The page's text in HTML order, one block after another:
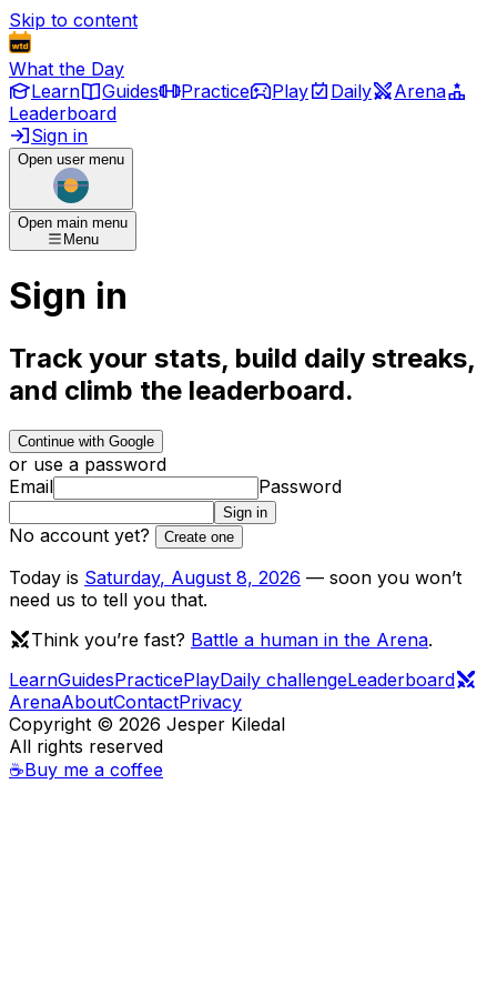
Skip to content
What the Day
Learn
Guides Practice Play Daily
Arena
Leaderboard
Sign in
Open user menu
Open main menu
Menu
Sign in
Track your stats, build daily streaks,
and climb the leaderboard.
Continue with Google
or use a password
Email
Password
Sign in
No account yet? Create one
Today is Saturday, August 8, 2026 — soon you won’t
need us to tell you that.
Think you’re fast? Battle a human in the Arena.
LearnGuidesPracticePlayDaily challengeLeaderboard
ArenaAboutContactPrivacy
Copyright © 2026 Jesper Kiledal
All rights reserved
☕Buy me a coffee